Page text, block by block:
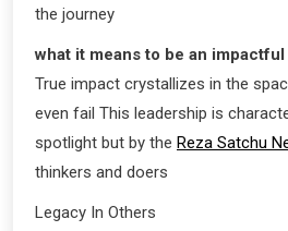
the journey
what it means to be an
True impact crystallizes in the
even fail This leadership is
spotlight but by the Reza Satchu
thinkers and doers
Legacy In Others